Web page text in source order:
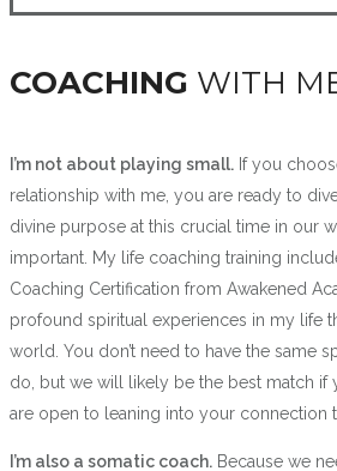
COACHING WITH
I’m not about playing small. If you
relationship with me, you are ready to
divine purpose at this crucial time in our
important. My life coaching training
Coaching Certification from Awakened
profound spiritual experiences in my life
world. You don’t need to have the same
do, but we will likely be the best match if
are open to leaning into your connection
I’m also a somatic coach. Because we